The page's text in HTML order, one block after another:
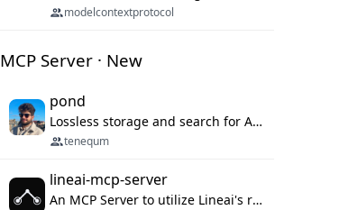
modelcontextprotocol
MCP Server · New
pond
Lossless storage and search for AI agent sessions, across every agentic client.
tenequm
lineai-mcp-server
An MCP Server to utilize Lineai's rich software dependency data in your AI programming assistant.